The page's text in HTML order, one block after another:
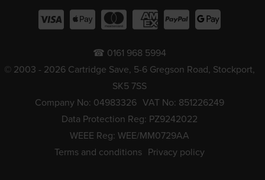
☎ 0161 968 5994
© 2003 - 2026 Cartridge Save, 5-6 Gregson Road, Stockport,
SK5 7SS
Company No: 04983326 VAT No: 851226249
Data Protection Reg: PZ9242022
WEEE Reg: WEE/MM0729AA
Terms and conditions Privacy policy